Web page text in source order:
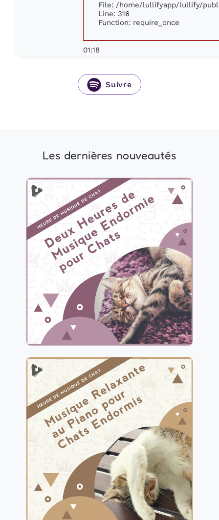
File: /home/lullifyapp/lullify/
Line: 316
Function: require_once
01:18
Suivre
Les dernières nouveautés
2 Heures de Musique
Endormie pour Chats
Info
Jouer
Musique Relaxante au Piano
pour Chats Endormis
Info
Jouer